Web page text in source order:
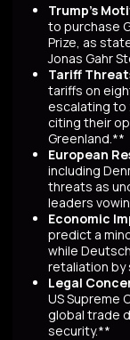
Trump's
to purchase
Prize, as
Jonas Gahr
Tariff
tariffs on
escalating to
citing their
Greenland.**
European
including
threats as
leaders
Economic
predict a
while
retaliation by
Legal
US Supreme
global trade
security.**